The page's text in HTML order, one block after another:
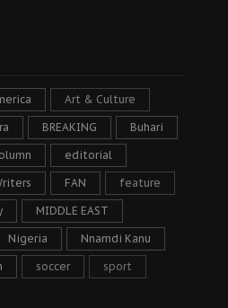
Art & Culture
BREAKING Buhari
editorial
FAN feature
MIDDLE EAST
Nigeria Nnamdi Kanu
soccer sport